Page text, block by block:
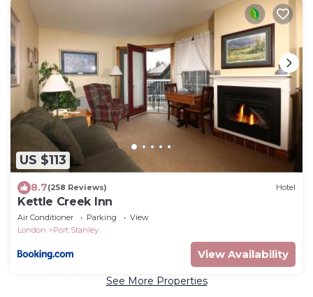
US $113
8.7(258 Reviews) Hotel
Kettle Creek Inn
Air Conditioner Parking
View
London
Port Stanley
View Availability
See More Properties